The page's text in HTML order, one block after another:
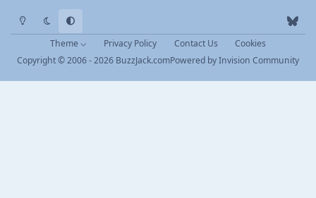
Light ModeDark ModeSystem Preference
b
l
e
s
Theme Privacy Policy Contact Us
Cookies
Copyright © 2006 - 2026 BuzzJack.comPowered byInvision Community